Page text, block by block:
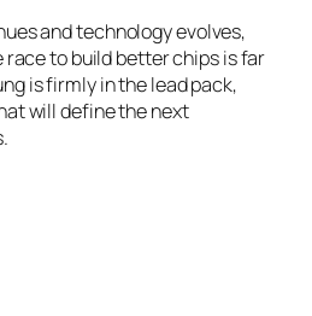
and technology evolves,
race to build better chips is far
is firmly in the lead pack,
will define the next